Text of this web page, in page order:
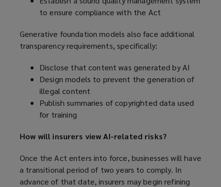
to ensure compliance with the Act
Generative foundation models also face additional
transparency requirements, specifically:
Disclose that content was generated by AI
Design models to prevent the generation of
illegal content
Publish summaries of copyrighted data used
for training
How will insurers view AI-related risks?
Once the Act enters into force, businesses will have
a transitional period of two years to comply. In
advance of that date, insurers may begin refining